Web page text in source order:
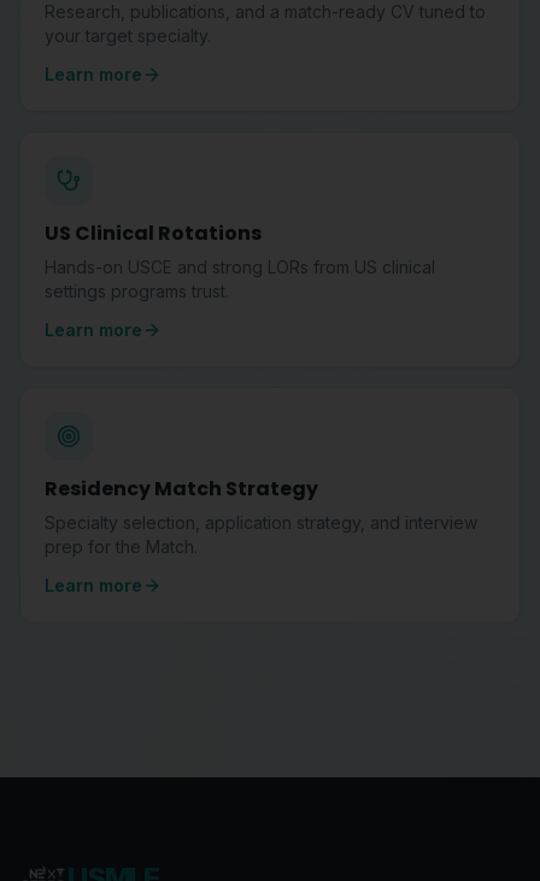
Research, publications, and a match-ready CV tuned to
your target specialty.
Learn more
US Clinical Rotations
Hands-on USCE and strong LORs from US clinical
settings programs trust.
Learn more
Residency Match Strategy
Specialty selection, application strategy, and interview
prep for the Match.
Learn more